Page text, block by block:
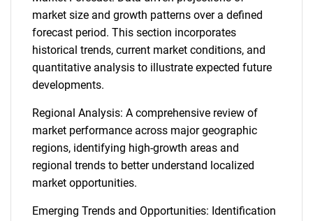
market size and growth patterns over a defined
forecast period. This section incorporates
historical trends, current market conditions, and
quantitative analysis to illustrate expected future
developments.
Regional Analysis: A comprehensive review of
market performance across major geographic
regions, identifying high-growth areas and
regional trends to better understand localized
market opportunities.
Emerging Trends and Opportunities: Identification